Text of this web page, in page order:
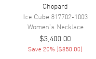
Chopard
Ice Cube817702-1003
Women's Necklace
$3,400.00
Save 20% ($850.00)